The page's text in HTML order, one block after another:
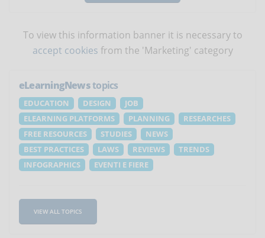
To view this information banner it is necessary to
accept cookies from the 'Marketing' category
eLearningNewstopics
EDUCATION DESIGN
JOB
ELEARNING PLATFORMS
PLANNING
RESEARCHES
FREE RESOURCES
STUDIES
NEWS
BEST PRACTICES
LAWS REVIEWS
TRENDS
INFOGRAPHICS
EVENTI E FIERE
VIEW ALL TOPICS